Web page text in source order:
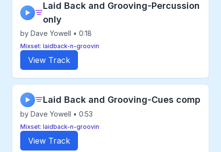
▶
Laid Back and Grooving-Percussion
only
by Dave Yowell • 0:18
Mixset: laidback-n-groovin
View Track
▶ Laid Back and Grooving-Cues comp
by Dave Yowell • 0:53
Mixset: laidback-n-groovin
View Track